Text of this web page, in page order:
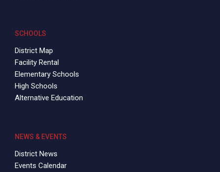
SCHOOLS
District Map
Facility Rental
Elementary Schools
High Schools
Alternative Education
NEWS & EVENTS
District News
Events Calendar